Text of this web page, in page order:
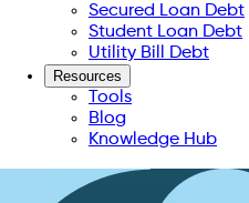
Secured Loan Debt
Student Loan Debt
Utility Bill Debt
Resources
Tools
Blog
Knowledge Hub